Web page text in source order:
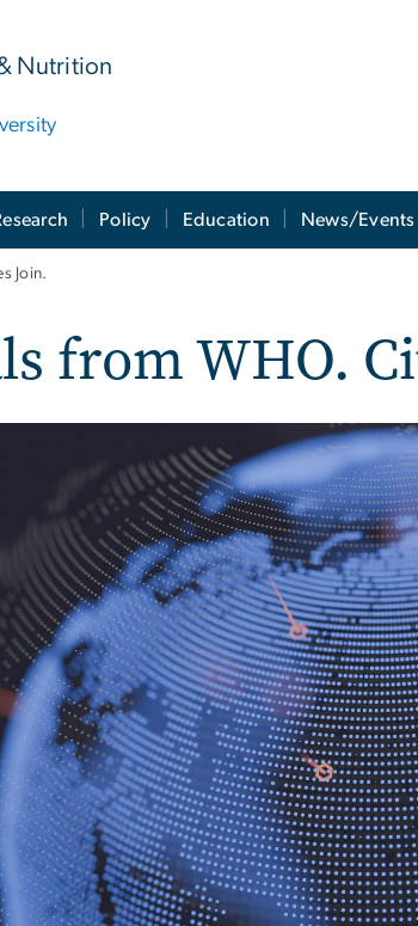
Nutrition
Policy Education News/Events
Join.
from WHO.